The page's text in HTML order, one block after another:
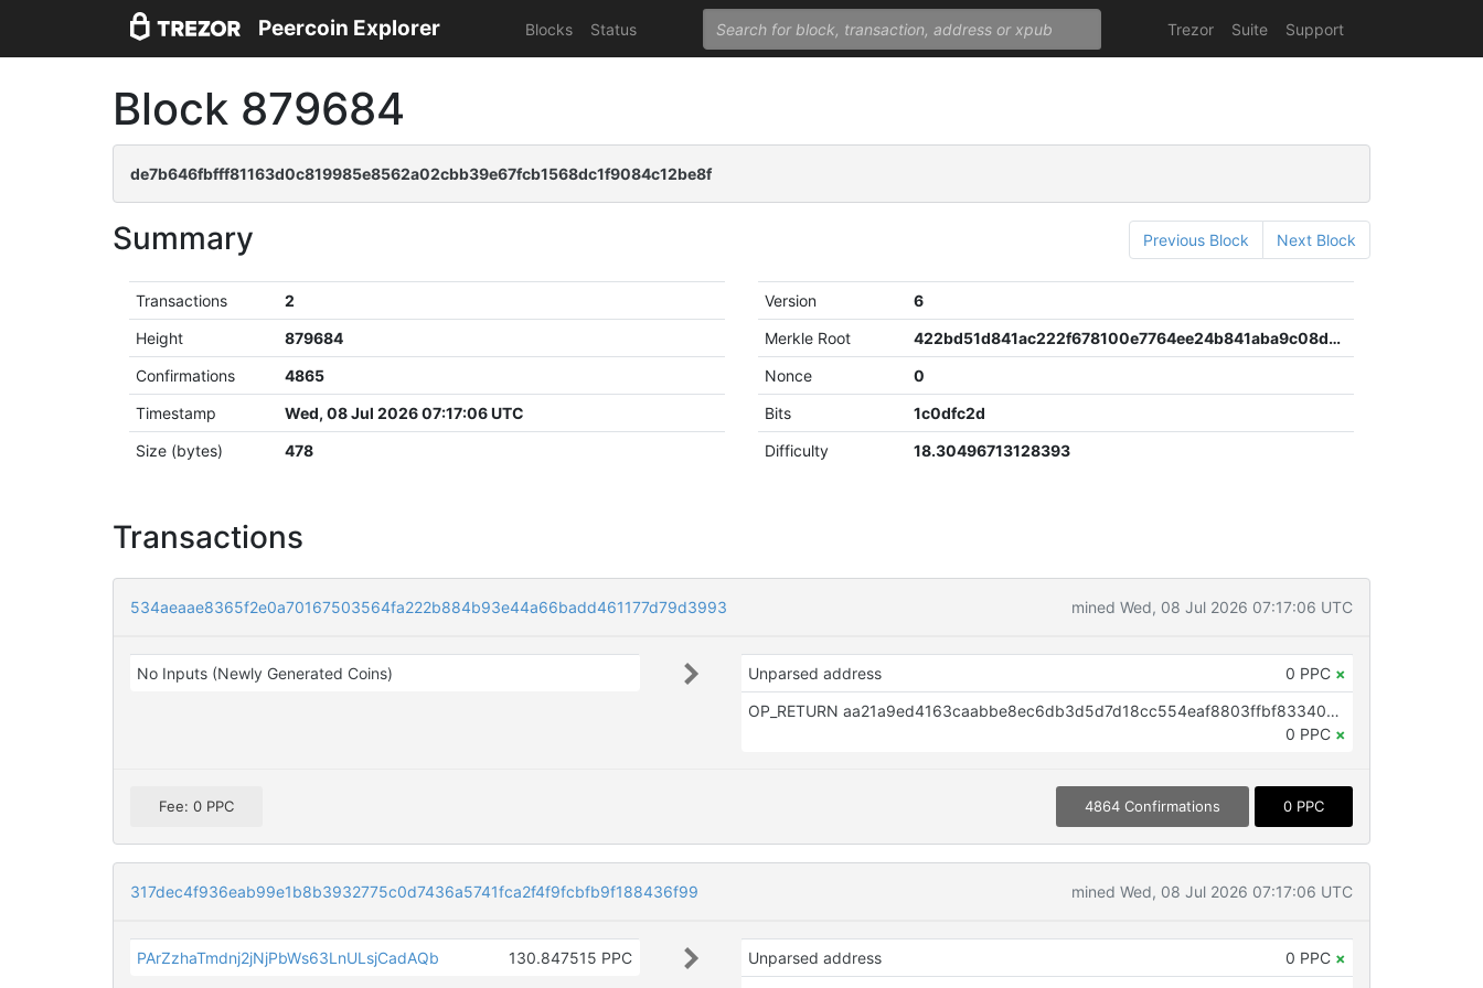
Peercoin Explorer Blocks Status Trezor Suite Support
Block 879684
de7b646fbfff81163d0c819985e8562a02cbb39e67fcb1568dc1f9084c12be8f
Summary Previous Block Next Block
Transactions
2
Height
879684
Confirmations
4865
Timestamp
Wed, 08 Jul 2026 07:17:06 UTC
Size (bytes)
478
Version
6
Merkle Root
422bd51d841ac222f678100e7764ee24b841aba9c08d7521f3c52b4df17f901a
Nonce
0
Bits
1c0dfc2d
Difficulty
18.30496713128393
Transactions
534aeaae8365f2e0a70167503564fa222b884b93e44a66badd461177d79d3993 mined Wed, 08 Jul 2026 07:17:06 UTC
No Inputs (Newly Generated Coins) Unparsed address 0 PPC ×
OP_RETURN aa21a9ed4163caabbe8ec6db3d5d7d18cc554eaf8803ffbf833409badd0d1fcb760619b8
0 PPC ×
Fee: 0 PPC 4864 Confirmations 0 PPC
317dec4f936eab99e1b8b3932775c0d7436a5741fca2f4f9fcbfb9f188436f99 mined Wed, 08 Jul 2026 07:17:06 UTC
PArZzhaTmdnj2jNjPbWs63LnULsjCadAQb 130.847515 PPC Unparsed address 0 PPC ×